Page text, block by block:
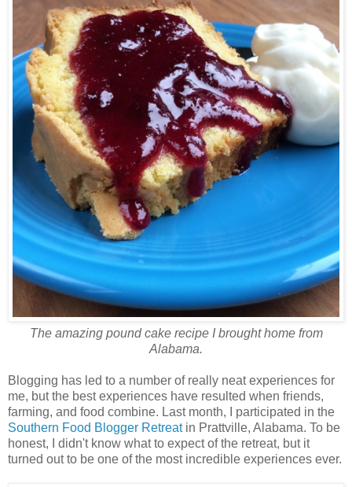
The amazing pound cake recipe I brought home from
Alabama.
Blogging has led to a number of really neat experiences for
me, but the best experiences have resulted when friends,
farming, and food combine. Last month, I participated in the
Southern Food Blogger Retreatin Prattville, Alabama. To be
honest, I didn't know what to expect of the retreat, but it
turned out to be one of the most incredible experiences ever.